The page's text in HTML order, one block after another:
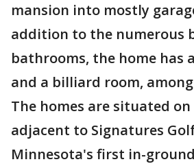
mansion into mostly
addition to the numerous
bathrooms, the home has
and a billiard room,
The homes are situated on
adjacent to Signatures
Minnesota's first in-